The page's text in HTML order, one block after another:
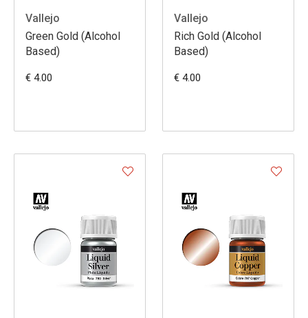
Vallejo
Green Gold (Alcohol
Based)
€ 4.00
Vallejo
Rich Gold (Alcohol
Based)
€ 4.00